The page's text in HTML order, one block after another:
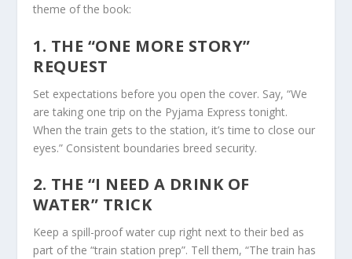
theme of the book:
1. THE “ONE MORE STORY”
REQUEST
Set expectations before you open the cover. Say, “We
are taking one trip on the Pyjama Express tonight.
When the train gets to the station, it’s time to close our
eyes.” Consistent boundaries breed security.
2. THE “I NEED A DRINK OF
WATER” TRICK
Keep a spill-proof water cup right next to their bed as
part of the “train station prep”. Tell them, “The train has